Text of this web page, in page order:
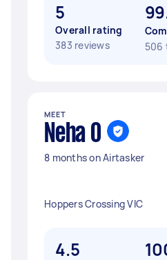
5
Overall rating
383 reviews
506
MEET
Neha O
8 months on Airtasker
Hoppers Crossing VIC
4.5